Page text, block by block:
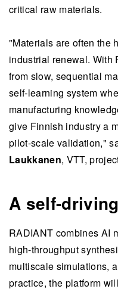
critical raw materials.
"Materials are often the
industrial renewal. With
from slow, sequential
self-learning system
manufacturing
give Finnish industry a
pilot-scale validation,"
Laukkanen, VTT,
A self-
RADIANT combines AI
high-throughput
multiscale simulations,
practice, the platform